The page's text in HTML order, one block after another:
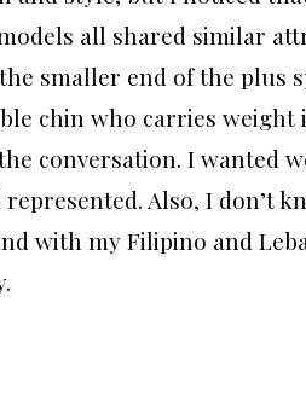
all shared similar
smaller end of the plus
chin who carries
conversation. I wanted
Also, I don’t
with my Filipino and